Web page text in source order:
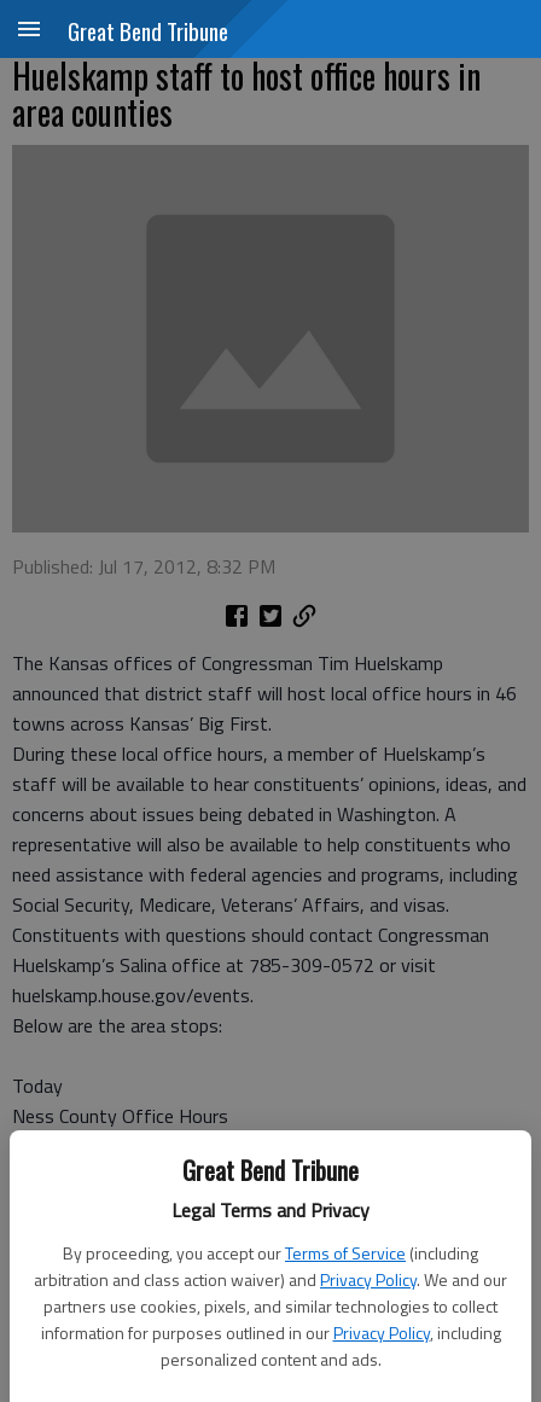
Great Bend Tribune
Legal Terms and Privacy
By proceeding, you accept ourTerms of Service (including
arbitration and class action waiver) andPrivacy Policy. We and our
partners use cookies, pixels, and similar technologies to collect
information for purposes outlined in ourPrivacy Policy, including
personalized content and ads.
Great Bend Tribune
Huelskamp staff to host office hours in
area counties
Published: Jul 17, 2012, 8:32 PM
The Kansas offices of Congressman Tim Huelskamp
announced that district staff will host local office hours in 46
towns across Kansas’ Big First.
During these local office hours, a member of Huelskamp’s
staff will be available to hear constituents’ opinions, ideas, and
concerns about issues being debated in Washington. A
representative will also be available to help constituents who
need assistance with federal agencies and programs, including
Social Security, Medicare, Veterans’ Affairs, and visas.
Constituents with questions should contact Congressman
Huelskamp’s Salina office at 785-309-0572 or visit
huelskamp.house.gov/events.
Below are the area stops:
Today
Ness County Office Hours
Ness Co. Courthouse/Commissioners Room
202 W. Sycamore, Ness City
Hodgeman County Office Hours
Noon -1 p.m.
Hodgeman Co. Courthouse/Lounge Room
500 Main St., Jetmore